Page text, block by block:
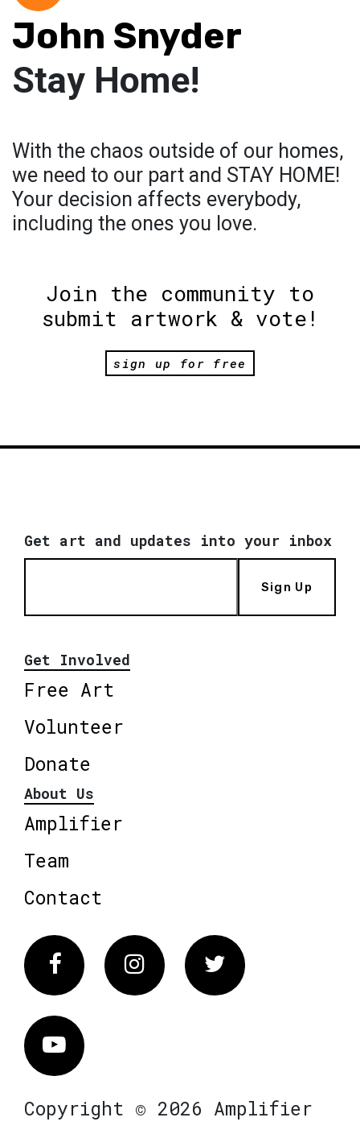
John Snyder
Stay Home!
With the chaos outside of our homes,
we need to our part and STAY HOME!
Your decision affects everybody,
including the ones you love.
Join the community to
submit artwork & vote!
sign up for free
Get art and updates into your inbox
Sign Up
Get Involved
Free Art
Volunteer
Donate
About Us
Amplifier
Team
Contact
FacebookInstagram Twitter
Vimeo
Copyright © 2026 Amplifier